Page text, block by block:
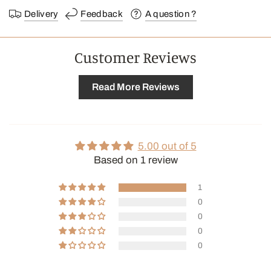
Delivery Feedback A question ?
Customer Reviews
Read More Reviews
5.00 out of 5
Based on 1 review
1
0
0
0
0